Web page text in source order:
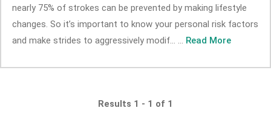
nearly 75% of strokes can be prevented by making lifestyle
changes. So it’s important to know your personal risk factors
and make strides to aggressively modif... ... Read More
Results 1 - 1 of 1